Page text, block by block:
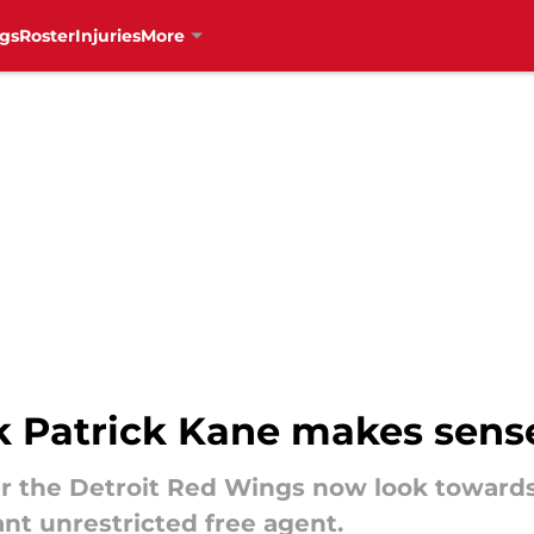
RosterInjuriesMore
Kane makes
the Detroit Red Wings now look
unrestricted free agent.